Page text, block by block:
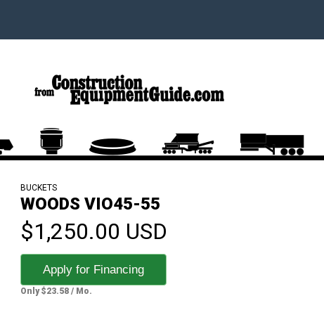
BUCKETS
WOODS VIO45-55
$1,250.00 USD
Apply for Financing
Only $23.58 / Mo.